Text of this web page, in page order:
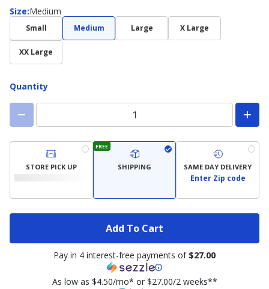
Size:
Size Medium
Small Medium Large X Large
XX Large
Quantity
STORE PICK UP
FREE
SHIPPING SAME DAY DELIVERY
Enter Zip code
Add To Cart
Pay in 4 interest-free payments of $27.00
As low as $4.50/mo* or $27.00/2 weeks**